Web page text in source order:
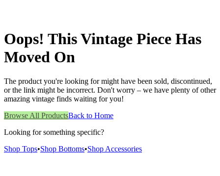
Oops! This Vintage Piece Has
Moved On
The product you're looking for might have been sold, discontinued,
or the link might be incorrect. Don't worry – we have plenty of other
amazing vintage finds waiting for you!
Browse All ProductsBack to Home
Looking for something specific?
Shop Tops•Shop Bottoms•Shop Accessories